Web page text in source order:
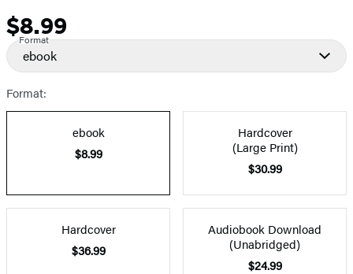
Price
$8.99
Format
ebook
Format:
ebook
$8.99
Hardcover
(Large Print)
$30.99
Hardcover
$36.99
Audiobook Download
(Unabridged)
$24.99